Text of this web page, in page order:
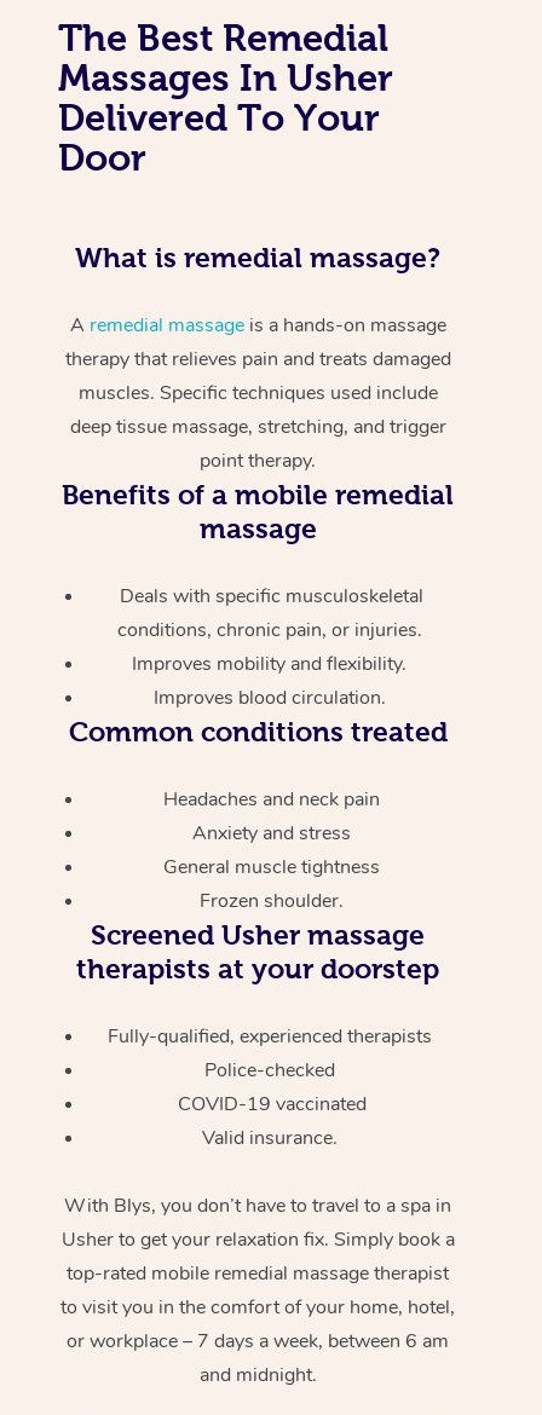
The Best Remedial
Massages In Usher
Delivered To Your
Door
What is remedial massage?
A remedial massageis a hands-on massage
therapy that relieves pain and treats damaged
muscles. Specific techniques used include
deep tissue massage, stretching, and trigger
point therapy.
Benefits of a mobile remedial
massage
Deals with specific musculoskeletal
conditions, chronic pain, or injuries.
Improves mobility and flexibility.
Improves blood circulation.
Common conditions treated
Headaches and neck pain
Anxiety and stress
General muscle tightness
Frozen shoulder.
Screened Usher massage
therapists at your doorstep
Fully-qualified, experienced therapists
Police-checked
COVID-19 vaccinated
Valid insurance.
With Blys, you don’t have to travel to a spa in
Usher to get your relaxation fix. Simply book a
top-rated mobile remedial massage therapist
to visit you in the comfort of your home, hotel,
or workplace – 7 days a week, between 6 am
and midnight.